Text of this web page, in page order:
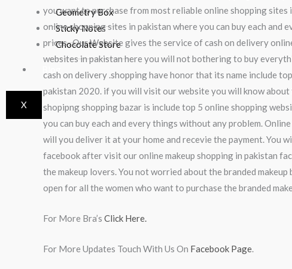
Geometry Box
Sticky Notes
Chocolate Store
X
you want to purchase from most reliable online shopping
online shopping sites in pakistan where you can buy each and
prices . Our Website gives the service of cash on delivery
websites in pakistan here you will not bothering to buy
cash on delivery .shopping have honor that its name include
pakistan 2020. if you will visit our website you will know
shopipng shopping bazar is include top 5 online shopping
you can buy each and every things without any problem.
will you deliver it at your home and recevie the payment. You
facebook after visit our online makeup shopping in pakistan
the makeup lovers. You not worried about the branded
open for all the women who want to purchase the branded
For More Bra’s Click Here.
For More Updates Touch With Us On Facebook Page